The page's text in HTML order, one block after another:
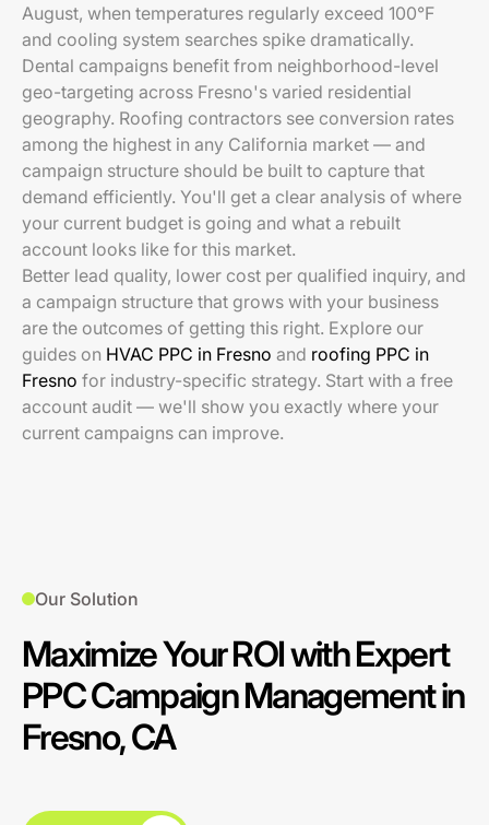
August, when temperatures regularly exceed 100°F
and cooling system searches spike dramatically.
Dental campaigns benefit from neighborhood-level
geo-targeting across Fresno's varied residential
geography. Roofing contractors see conversion rates
among the highest in any California market — and
campaign structure should be built to capture that
demand efficiently. You'll get a clear analysis of where
your current budget is going and what a rebuilt
account looks like for this market.
Better lead quality, lower cost per qualified inquiry, and
a campaign structure that grows with your business
are the outcomes of getting this right. Explore our
guides on HVAC PPC in Fresno and roofing PPC in
Fresno for industry-specific strategy. Start with a free
account audit — we'll show you exactly where your
current campaigns can improve.
Our Solution
Maximize Your ROI with Expert
PPC Campaign Management in
Fresno, CA